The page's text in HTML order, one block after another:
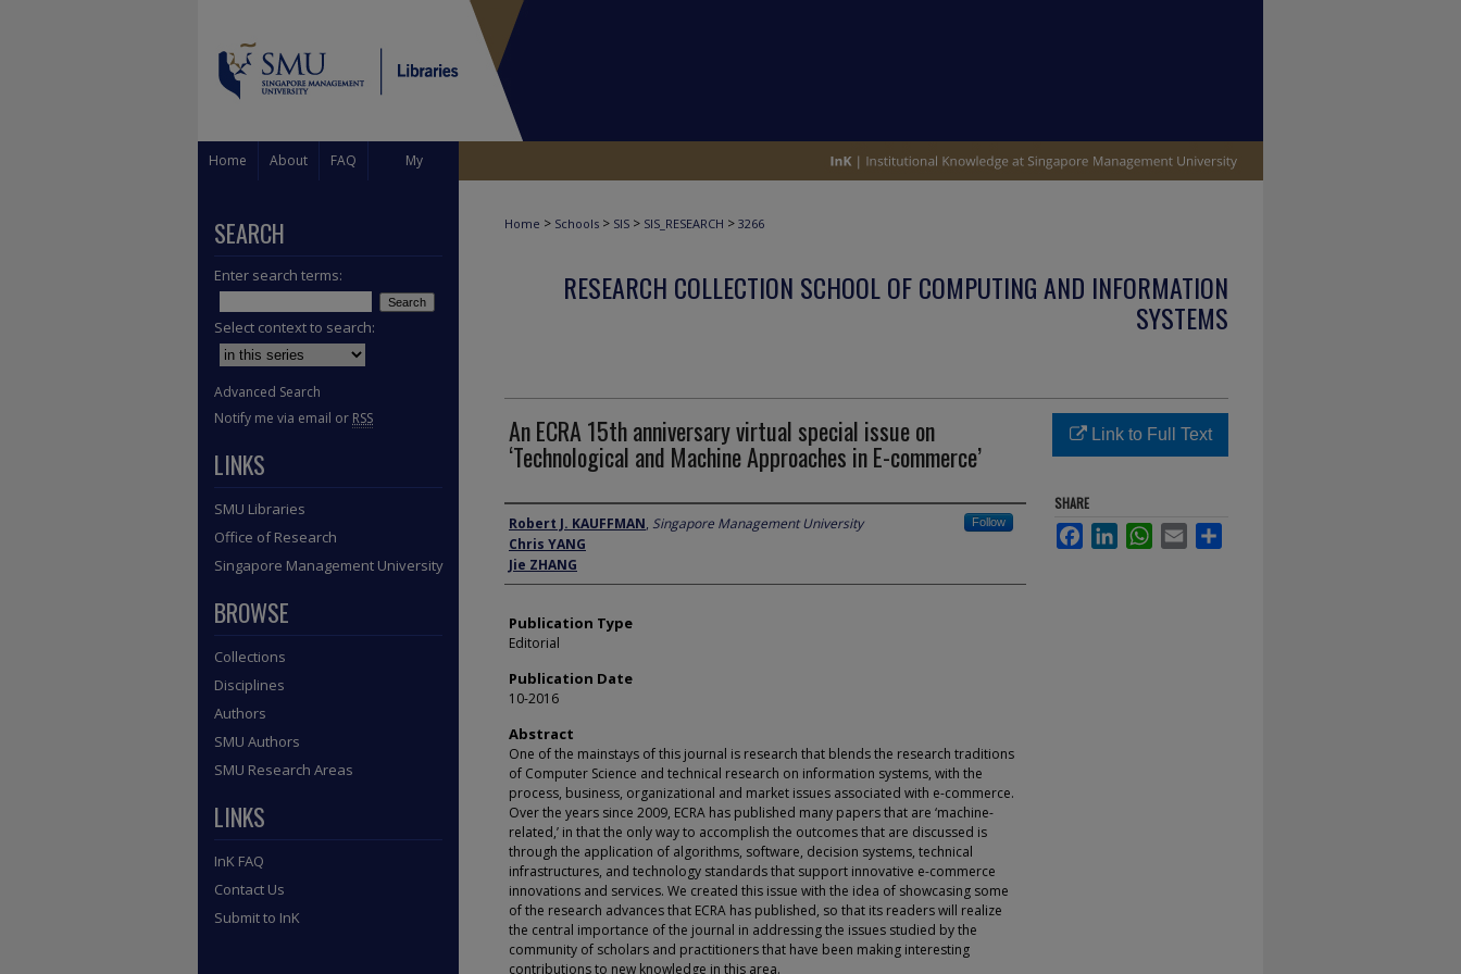
Home About FAQ My
Home > Schools > SIS > SIS_RESEARCH > 3266
RESEARCH COLLECTION SCHOOL OF COMPUTING AND INFORMATION
SYSTEMS
An ECRA 15th anniversary virtual special issue on
‘Technological and Machine Approaches in E-commerce’
Author
Robert J. KAUFFMAN, Singapore Management University Follow
Chris YANG
Jie ZHANG
Publication Type
Editorial
Publication Date
10-2016
Abstract
One of the mainstays of this journal is research that blends the research traditions
of Computer Science and technical research on information systems, with the
process, business, organizational and market issues associated with e-commerce.
Over the years since 2009, ECRA has published many papers that are ‘machine-
related,’ in that the only way to accomplish the outcomes that are discussed is
through the application of algorithms, software, decision systems, technical
infrastructures, and technology standards that support innovative e-commerce
innovations and services. We created this issue with the idea of showcasing some
of the research advances that ECRA has published, so that its readers will realize
the central importance of the journal in addressing the issues studied by the
community of scholars and practitioners that have been making interesting
contributions to new knowledge in this area.
Link to Full Text
SHARE
FacebookLinkedInWhatsApp
Email
SEARCH
Enter search terms:
Select context to search:
Advanced Search
Notify me via email or RSS
LINKS
SMU Libraries
Office of Research
Singapore Management University
BROWSE
Collections
Disciplines
Authors
SMU Authors
SMU Research Areas
LINKS
InK FAQ
Contact Us
Submit to InK